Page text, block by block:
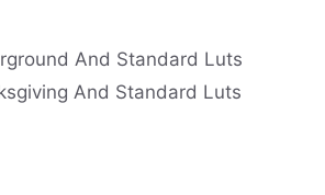
And Standard Luts
And Standard Luts